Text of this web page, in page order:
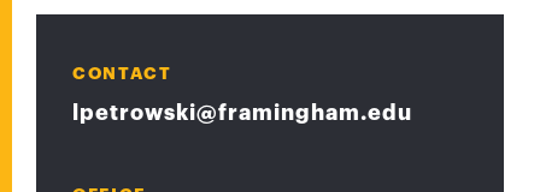
CONTACT
lpetrowski@framingham.edu